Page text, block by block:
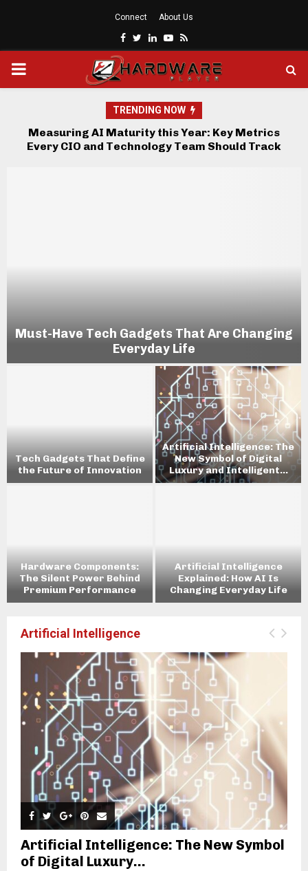
Connect About Us
Facebook
Twitter
LinkedinYoutube
Rss
PRIMARY
TRENDING NOW
Measuring AI Maturity this Year: Key Metrics
Every CIO and Technology Team Should Track
Must-Have Tech Gadgets That Are Changing
Everyday Life
Tech Gadgets That Define
the Future of Innovation
Artificial Intelligence: The
New Symbol of Digital
Luxury and Intelligent...
Hardware Components:
The Silent Power Behind
Premium Performance
Artificial Intelligence
Explained: How AI Is
Changing Everyday Life
Artificial Intelligence
Artificial Intelligence: The New Symbol
of Digital Luxury...